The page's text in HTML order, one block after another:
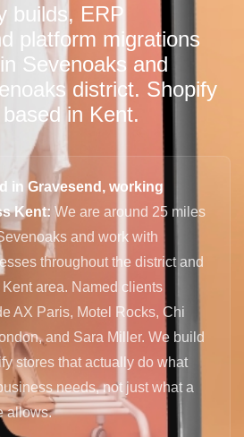
builds, ERP
platform migrations
Sevenoaks and
district. Shopify
in Kent.
in Gravesend, working
Kent: We are around 25 miles
and work with
throughout the district and
area. Named clients
AX Paris, Motel Rocks, Chi
and Sara Miller. We build
stores that actually do what
needs, not just what a
allows.